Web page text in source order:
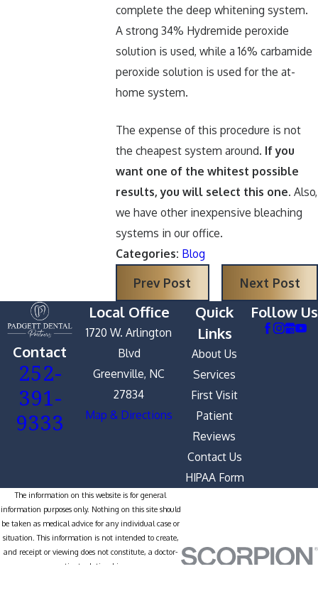
complete the deep whitening system.
A strong 34% Hydremide peroxide
solution is used, while a 16% carbamide
peroxide solution is used for the at-
home system.
The expense of this procedure is not
the cheapest system around. If you
want one of the whitest possible
results, you will select this one. Also,
we have other inexpensive bleaching
systems in our office.
Categories: Blog
Prev Post Next Post
Contact
252-
391-
9333
Local Office
1720 W. Arlington
Blvd
Greenville, NC
27834
Map & Directions
Quick
Links
About Us
Services
First Visit
Patient
Reviews
Contact Us
HIPAA Form
Follow Us
The information on this website is for general
information purposes only. Nothing on this site should
be taken as medical advice for any individual case or
situation. This information is not intended to create,
and receipt or viewing does not constitute, a doctor-
patient relationship.